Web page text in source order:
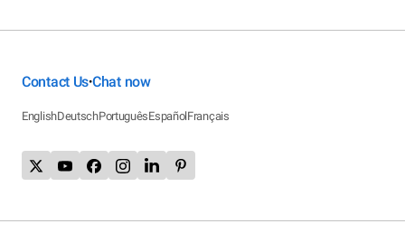
Contact Us•Chat now
EnglishDeutschPortuguêsEspañolFrançais